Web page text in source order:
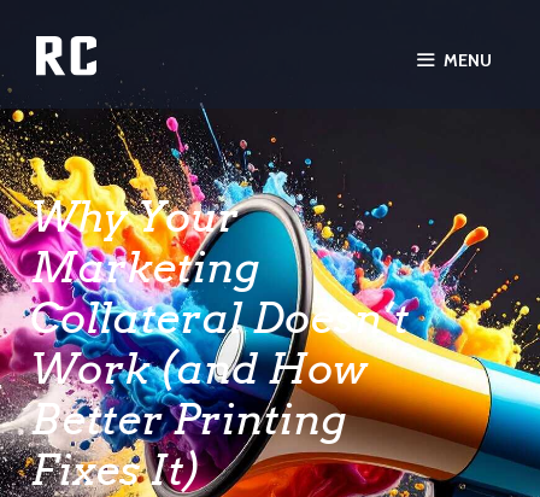
MENU
Why Your
Marketing
Collateral Doesn’t
Work (and How
Better Printing
Fixes It)